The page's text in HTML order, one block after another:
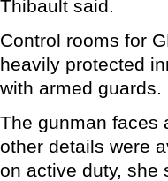
Thibault said.
Control rooms for
heavily protected
with armed guards.
The gunman faces
other details were
on active duty, she